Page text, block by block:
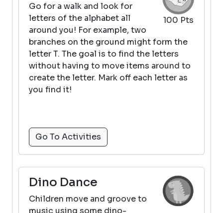
100 Pts
Go for a walk and look for
letters of the alphabet all
around you! For example, two
branches on the ground might form the
letter T. The goal is to find the letters
without having to move items around to
create the letter. Mark off each letter as
you find it!
Go To Activities
Dino Dance
Children move and groove to
music using some dino-